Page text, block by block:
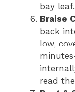
bay
Braise
back
low,
read